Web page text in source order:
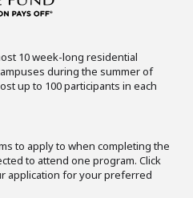
10 week-long residential
during the summer of
up to 100 participants in each
to apply to when completing the
to attend one program. Click
application for your preferred